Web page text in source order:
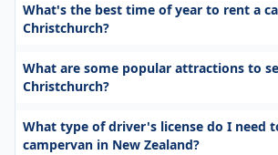
What's the best time of year to rent a
Christchurch?
What are some popular attractions to
Christchurch?
What type of driver's license do I need
campervan in New Zealand?